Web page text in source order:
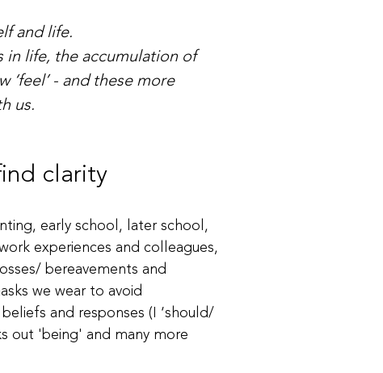
and life.
in life, the accumulation of
‘feel’ - and these more
us.
clarity
early school, later school,
experiences and colleagues,
bereavements and
we wear to avoid
and responses (I ‘should/
out 'being' and many more